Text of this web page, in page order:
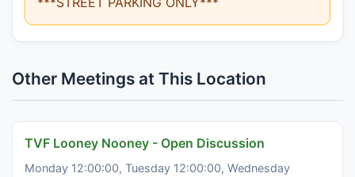
Other Meetings at This Location
TVF Looney Nooney - Open Discussion
Monday 12:00:00, Tuesday 12:00:00, Wednesday